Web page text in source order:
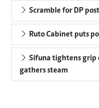
Scramble for DP
Ruto Cabinet puts
Sifuna tightens grip
gathers steam